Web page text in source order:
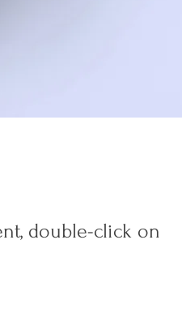
double-click on